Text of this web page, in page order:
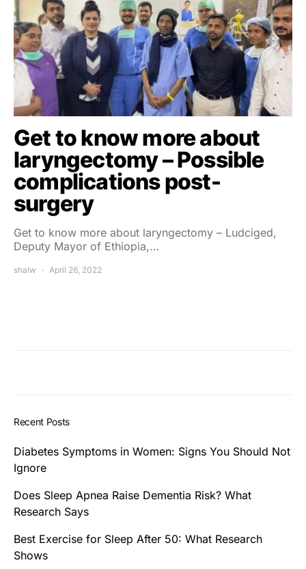
Get to know more about
laryngectomy – Possible
complications post-
surgery
Get to know more about laryngectomy – Ludciged,
Deputy Mayor of Ethiopia,…
shalw April 26, 2022
Recent Posts
Diabetes Symptoms in Women: Signs You Should Not
Ignore
Does Sleep Apnea Raise Dementia Risk? What
Research Says
Best Exercise for Sleep After 50: What Research
Shows